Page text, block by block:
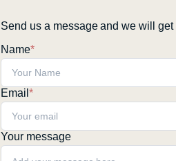
Send us a message and we will
Name*
Email *
Your message